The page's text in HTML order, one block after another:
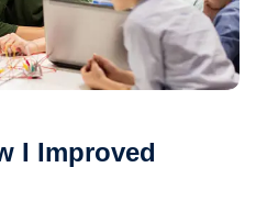
I Improved